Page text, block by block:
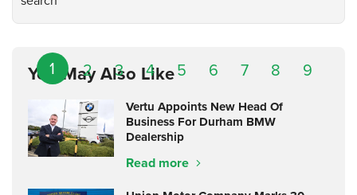
1 2 3 4 5 6 7 8 9
You May Also Like
Vertu Appoints New Head Of
Business For Durham BMW
Dealership
Read more